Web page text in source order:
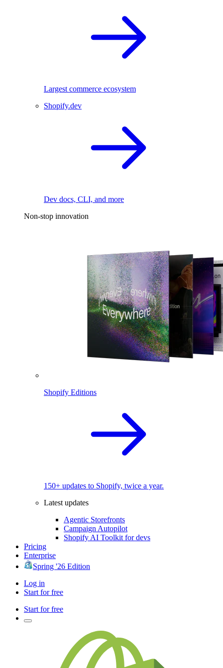
Largest commerce ecosystem
Shopify.dev
Dev docs, CLI, and more
Non-stop innovation
Shopify Editions
150+ updates to Shopify, twice a year.
Latest updates
Agentic Storefronts
Campaign Autopilot
Shopify AI Toolkit for devs
Pricing
Enterprise
Spring '26 Edition
Log in
Start for free
Start for free